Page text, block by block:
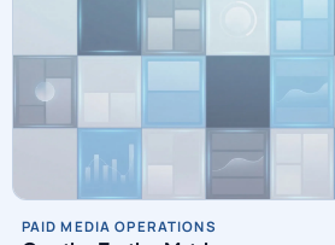
PAID MEDIA OPERATIONS